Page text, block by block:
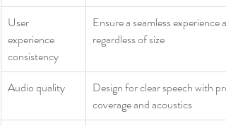
User
experience
consistency
Ensure a seamless experience
regardless of size
Audio quality
Design for clear speech with
coverage and acoustics